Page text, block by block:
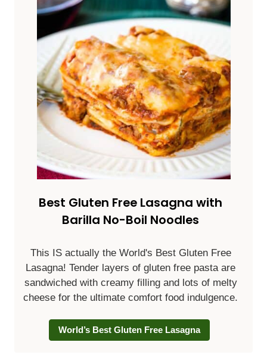
Best Gluten Free Lasagna with
Barilla No-Boil Noodles
This IS actually the World's Best Gluten Free
Lasagna! Tender layers of gluten free pasta are
sandwiched with creamy filling and lots of melty
cheese for the ultimate comfort food indulgence.
World’s Best Gluten Free Lasagna